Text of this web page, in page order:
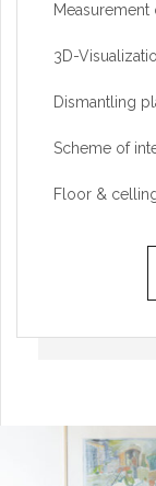
3D-
Dismantling
Scheme of
Floor &